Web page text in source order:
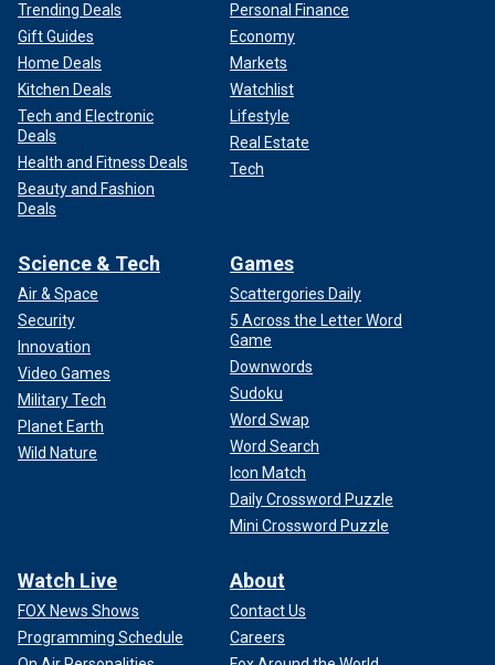
Trending Deals
Gift Guides
Home Deals
Kitchen Deals
Tech and Electronic
Deals
Health and Fitness Deals
Beauty and Fashion
Deals
Personal Finance
Economy
Markets
Watchlist
Lifestyle
Real Estate
Tech
Science & Tech
Air & Space
Security
Innovation
Video Games
Military Tech
Planet Earth
Wild Nature
Games
Scattergories Daily
5 Across the Letter Word
Game
Downwords
Sudoku
Word Swap
Word Search
Icon Match
Daily Crossword Puzzle
Mini Crossword Puzzle
Watch Live
FOX News Shows
Programming Schedule
About
Contact Us
Careers